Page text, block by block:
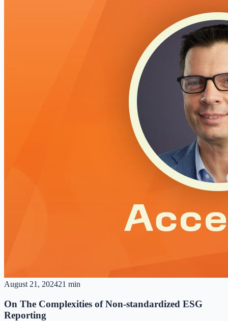
August 21, 202421 min
On The Complexities of Non-standardized ESG
Reporting